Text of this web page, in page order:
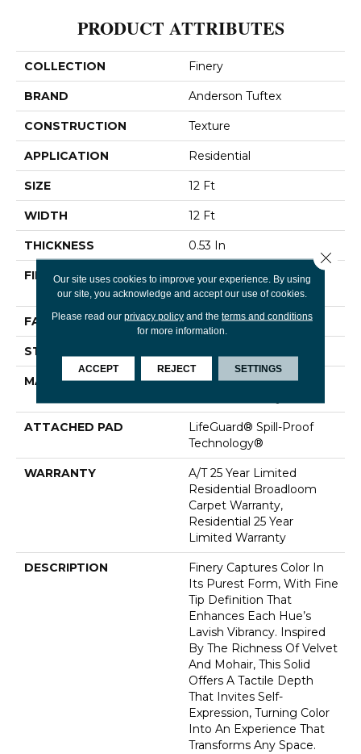
PRODUCT ATTRIBUTES
COLLECTION Finery
BRAND Anderson Tuftex
CONSTRUCTION Texture
APPLICATION Residential
SIZE 12 Ft
WIDTH 12 Ft
THICKNESS 0.53 In
FIBER
100% ANSO® High
Performance Nylon
FACE WEIGHT 75 Oz/yd²
STYLE
MATERIAL
100% ANSO® High
ATTACHED PAD
LifeGuard® Spill-Proof
Technology®
WARRANTY
A/T 25 Year Limited
Residential Broadloom
Carpet Warranty,
Residential 25 Year
Limited Warranty
DESCRIPTION
Finery Captures Color In
Its Purest Form, With Fine
Tip Definition That
Enhances Each Hue’s
Lavish Vibrancy. Inspired
By The Richness Of Velvet
And Mohair, This Solid
Offers A Tactile Depth
That Invites Self-
Expression, Turning Color
Into An Experience That
Transforms Any Space.
Our site uses cookies to improve your experience. By using
our site, you acknowledge and accept our use of cookies.
Please read our privacy policyand the terms and conditions
for more information.
ACCEPT REJECT SETTINGS
Close